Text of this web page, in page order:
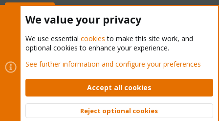
Cookies
Proxmox Support Forum - Light Mode
Contact us
Terms and rules Privacy policy Help Home
Community platform by XenForo © 2010-2026 XenForo Ltd.
Top
We value your privacy
We use essential cookies to make this site work, and
optional cookies to enhance your experience.
See further information and configure your preferences
Accept all cookies
Reject optional cookies